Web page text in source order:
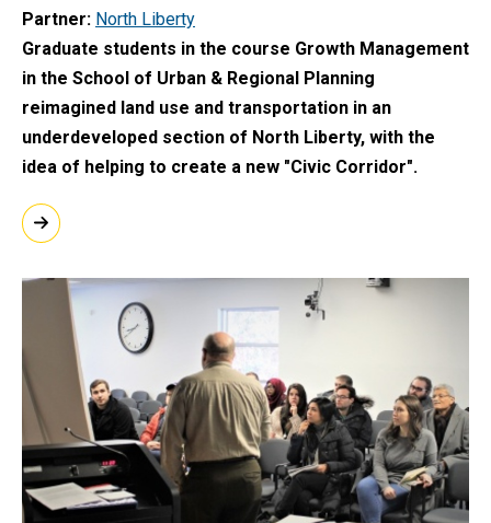
Partner
North Liberty
Graduate students in the course Growth Management
in the School of Urban & Regional Planning
reimagined land use and transportation in an
underdeveloped section of North Liberty, with the
idea of helping to create a new "Civic Corridor".